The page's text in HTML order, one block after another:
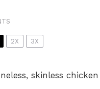
2X 3X
skinless